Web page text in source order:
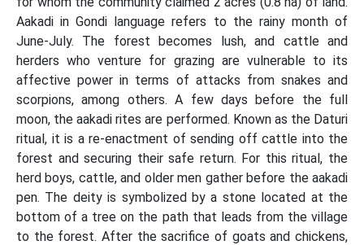
Aakadi in Gondi language refers to the rainy month of
June-July. The forest becomes lush, and cattle and
herders who venture for grazing are vulnerable to its
affective power in terms of attacks from snakes and
scorpions, among others. A few days before the full
moon, the aakadi rites are performed. Known as the Daturi
ritual, it is a re-enactment of sending off cattle into the
forest and securing their safe return. For this ritual, the
herd boys, cattle, and older men gather before the aakadi
pen. The deity is symbolized by a stone located at the
bottom of a tree on the path that leads from the village
to the forest. After the sacrifice of goats and chickens,